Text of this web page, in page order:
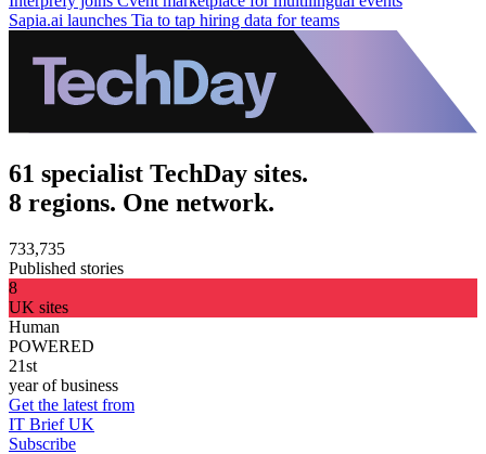
Sapia.ai launches Tia to tap hiring data for teams
61 specialist TechDay sites.
8 regions. One network.
733,735
Published stories
8
UK sites
Human
POWERED
21st
year of business
Get the latest from
IT Brief UK
Subscribe